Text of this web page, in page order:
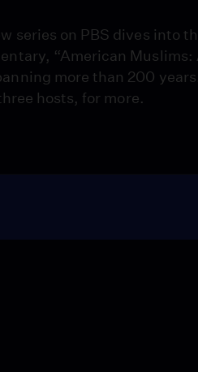
series on PBS dives into
“American Muslims:
more than 200
hosts, for more.